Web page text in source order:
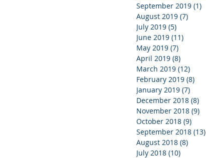
September 2019 (1)
August 2019 (7)
July 2019 (5)
June 2019 (11)
May 2019 (7)
April 2019 (8)
March 2019 (12)
February 2019 (8)
January 2019 (7)
December 2018 (8)
November 2018 (9)
October 2018 (9)
September 2018 (13)
August 2018 (8)
July 2018 (10)